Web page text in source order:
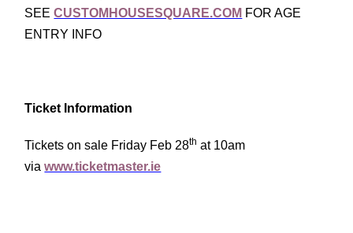
SEECUSTOMHOUSESQUARE.COM FOR AGE
ENTRY INFO
Ticket Information
Tickets on sale Friday Feb 28th at 10am
viawww.ticketmaster.ie